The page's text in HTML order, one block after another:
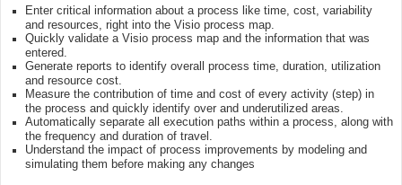
Enter critical information about a process like time, cost, variability
and resources, right into the Visio process map.
Quickly validate a Visio process map and the information that was
entered.
Generate reports to identify overall process time, duration, utilization
and resource cost.
Measure the contribution of time and cost of every activity (step) in
the process and quickly identify over and underutilized areas.
Automatically separate all execution paths within a process, along with
the frequency and duration of travel.
Understand the impact of process improvements by modeling and
simulating them before making any changes